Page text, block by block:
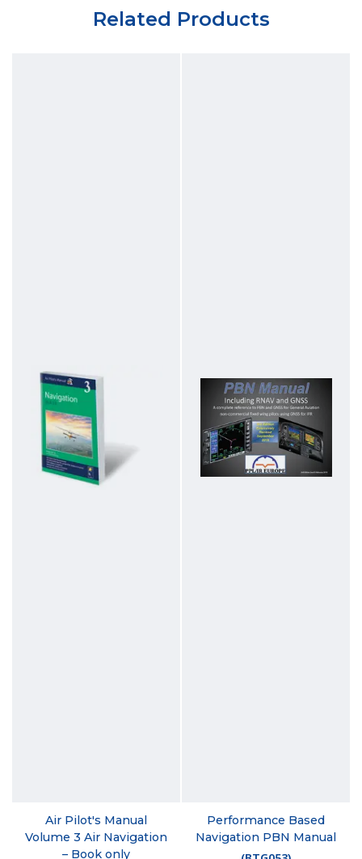
Related Products
Air Pilot's Manual
Volume 3 Air Navigation
– Book only
Performance Based
Navigation PBN Manual